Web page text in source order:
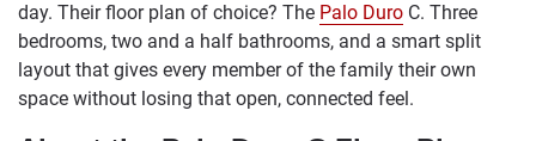
day. Their floor plan of choice? The Palo Duro C. Three
bedrooms, two and a half bathrooms, and a smart split
layout that gives every member of the family their own
space without losing that open, connected feel.